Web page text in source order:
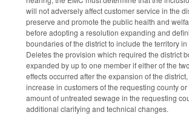
will not adversely affect customer service in the
preserve and promote the public health and
before adopting a resolution expanding and
boundaries of the district to include the territory
Deletes the provision which required the district
expanded by up to one member if either of the
effects occurred after the expansion of the
increase in customers of the requesting county
amount of untreated sewage in the requesting
additional clarifying and technical changes.